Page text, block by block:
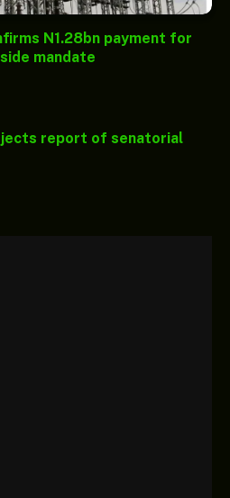
N1.28bn payment for
mandate
report of senatorial